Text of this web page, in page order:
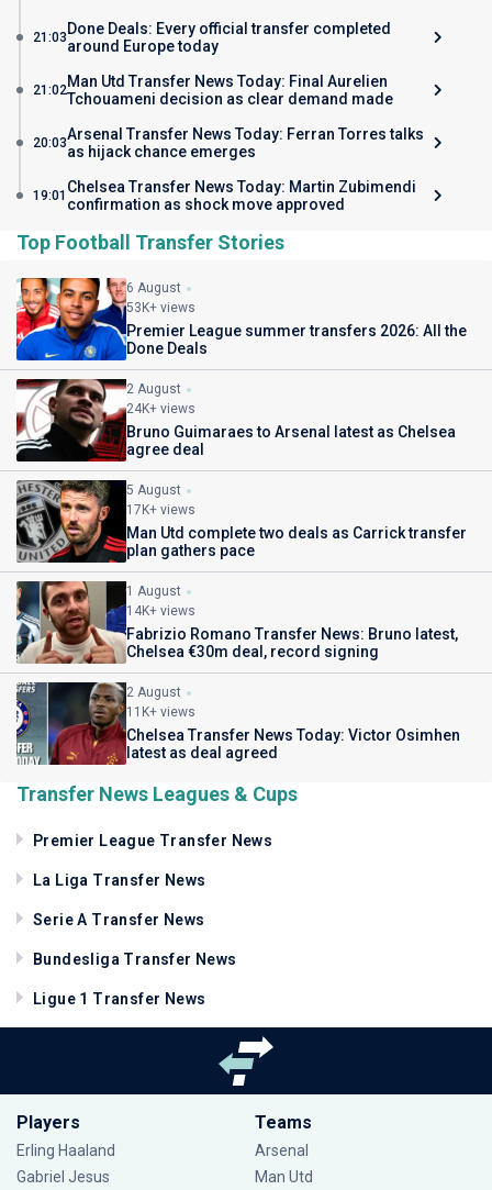
21:03Done Deals: Every official transfer completed
around Europe today
21:02Man Utd Transfer News Today: Final Aurelien
Tchouameni decision as clear demand made
20:03Arsenal Transfer News Today: Ferran Torres talks
as hijack chance emerges
19:01 Chelsea Transfer News Today: Martin Zubimendi
confirmation as shock move approved
Top Football Transfer Stories
6 August
53K+ views
Premier League summer transfers 2026: All the
Done Deals
2 August
24K+ views
Bruno Guimaraes to Arsenal latest as Chelsea
agree deal
5 August
17K+ views
Man Utd complete two deals as Carrick transfer
plan gathers pace
1 August
14K+ views
Fabrizio Romano Transfer News: Bruno latest,
Chelsea €30m deal, record signing
2 August
11K+ views
Chelsea Transfer News Today: Victor Osimhen
latest as deal agreed
Transfer News Leagues & Cups
Premier League Transfer News
La Liga Transfer News
Serie A Transfer News
Bundesliga Transfer News
Ligue 1 Transfer News
Players
Erling Haaland
Gabriel Jesus
Teams
Arsenal
Man Utd